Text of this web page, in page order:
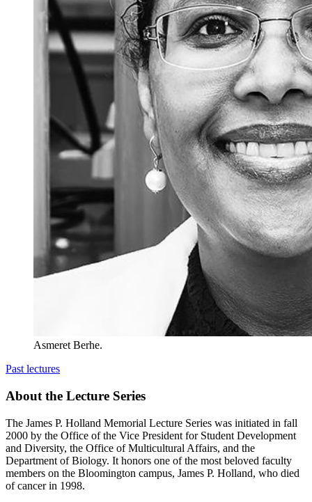
Asmeret Berhe.
Past lectures
About the Lecture Series
The James P. Holland Memorial Lecture Series was initiated in fall
2000 by the Office of the Vice President for Student Development
and Diversity, the Office of Multicultural Affairs, and the
Department of Biology. It honors one of the most beloved faculty
members on the Bloomington campus, James P. Holland, who died
of cancer in 1998.